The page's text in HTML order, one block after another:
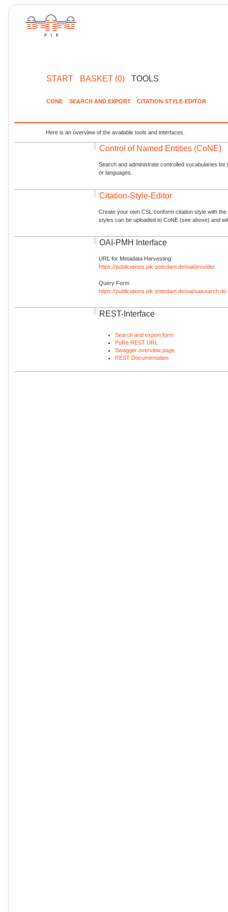
START BASKET (0) TOOLS
CONE SEARCH AND EXPORT CITATION-STYLE-EDITOR
Here is an overview of the available tools and interfaces.
Control of Named Entities (CoNE)
Search and administrate controlled vocabularies
or languages.
Citation-Style-Editor
Create your own CSL conform citation style with
styles can be uploaded to CoNE (see above) and
OAI-PMH Interface
URL for Metadata Harvesting
https://publications.pik-potsdam.de/oai/provider
Query Form
https://publications.pik-potsdam.de/oai/oaisearch.do
REST-Interface
Search and export form
PuRe REST URL
Swagger overview page
REST Documentation